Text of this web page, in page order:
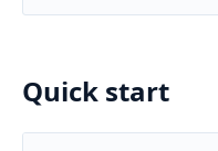
Quick start